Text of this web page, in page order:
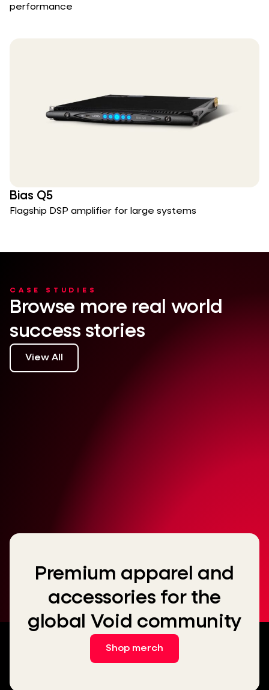
performance
Bias Q5
Flagship DSP amplifier for large systems
CASE STUDIES
Browse more real world
success stories
View All
Premium apparel and
accessories for the
global Void community
Shop merch